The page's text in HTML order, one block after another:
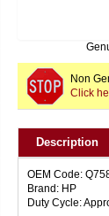
Non
Click
Description
OEM Code:
Brand: HP
Duty Cycle: